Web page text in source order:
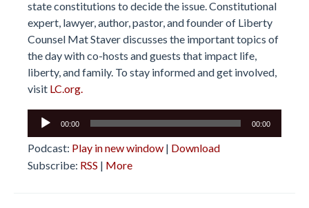
state constitutions to decide the issue. Constitutional
expert, lawyer, author, pastor, and founder of Liberty
Counsel Mat Staver discusses the important topics of
the day with co-hosts and guests that impact life,
liberty, and family. To stay informed and get involved,
visit LC.org.
Audio
00:00 00:00
Podcast: Play in new window | Download
Subscribe: RSS | More